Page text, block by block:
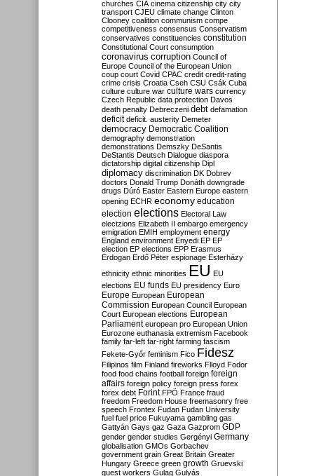
churches CIA cinema citizenship city city
transport CJEU climate change Clinton
Clooney coalition communism compe
competitiveness consensus Conservatism
conservatives constituencies constitution
Constitutional Court consumption
coronavirus corruption Council of
Europe Council of the European Union
coup court Covid CPAC credit credit-rating
crime crisis Croatia Cseh CSU Csák Cuba
culture culture war culture wars currency
Czech Republic data protection Davos
death penalty Debreczeni debt defamation
deficit deficit. austerity Demeter
democracy Democratic Coalition
demography demonstration
demonstrations Demszky DeSantis
DeStantis Deutsch Dialogue diaspora
dictatorship digital citizenship Dipl
diplomacy discrimination DK Dobrev
doctors Donald Trump Donáth downgrade
drugs Dúró Easter Eastern Europe eastern
opening ECHR economy education
election elections Electoral Law
electzions Elizabeth II embargo emergency
emigration EMIH employment energy
England environment Enyedi EP EP
election EP elections EPP Erasmus
Erdogan Erdő Péter espionage Esterházy
ethnicity ethnic minorities EU EU
elections EU funds EU presidency Euro
Europe European European
Commission European Council European
Court European elections European
Parliament european pro European Union
Eurozone euthanasia extremism Facebook
family far-left far-right farming fascism
Fekete-Győr feminism Fico Fidesz
Filipinos film Finland fireworks Flloyd Fodor
food food chains football foreign foreign
affairs foreign policy foreign press forex
forex debt Forint FPÖ France fraud
freedom Freedom House freemasonry free
speech Frontex Fudan Fudan University
fuel fuel price Fukuyama gambling gas
Gattyán Gays gaz Gaza Gazprom GDP
gender gender studies Gergényi Germany
globalisation GMOs Gorbachev
government grain Great Britain Greater
Hungary Greece green growth Gruevski
guest workers Gulag Gulyás